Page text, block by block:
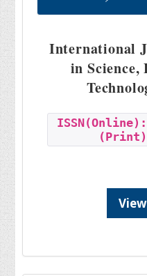
International
in Science,
ISSN(Online):